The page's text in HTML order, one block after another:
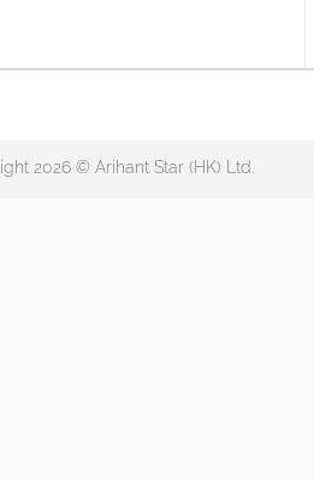
2026 © Arihant Star (HK) Ltd.